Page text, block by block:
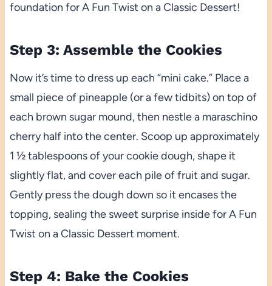
foundation for A Fun Twist on a Classic Dessert!
Step 3: Assemble the Cookies
Now it’s time to dress up each “mini cake.” Place a
small piece of pineapple (or a few tidbits) on top of
each brown sugar mound, then nestle a maraschino
cherry half into the center. Scoop up approximately
1 ½ tablespoons of your cookie dough, shape it
slightly flat, and cover each pile of fruit and sugar.
Gently press the dough down so it encases the
topping, sealing the sweet surprise inside for A Fun
Twist on a Classic Dessert moment.
Step 4: Bake the Cookies